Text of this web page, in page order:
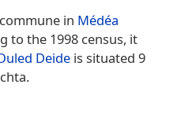
in Médéa
to the 1998 census, it
Deide is situated 9